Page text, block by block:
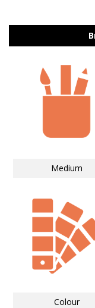
Medium
Colour